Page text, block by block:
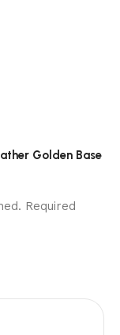
Golden Base
Required